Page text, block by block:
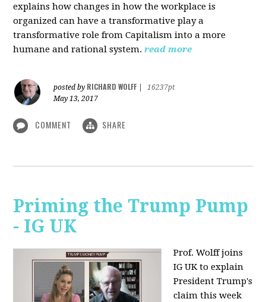
explains how changes in how the workplace is
organized can have a transformative play a
transformative role from Capitalism into a more
humane and rational system. read more
posted by RICHARD WOLFF
16237pt
May 13, 2017
COMMENT SHARE
Priming the Trump Pump
- IG UK
Prof. Wolff joins
IG UK to explain
President Trump's
claim this week